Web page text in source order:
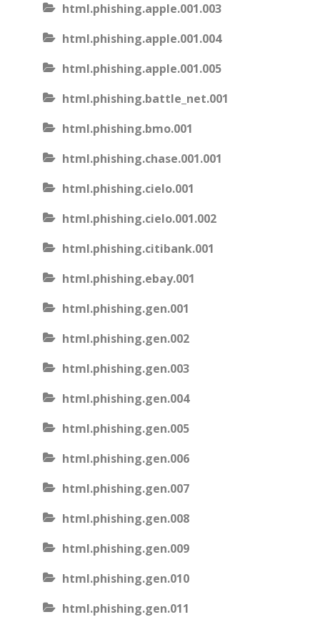
html.phishing.apple.001.003
html.phishing.apple.001.004
html.phishing.apple.001.005
html.phishing.battle_net.001
html.phishing.bmo.001
html.phishing.chase.001.001
html.phishing.cielo.001
html.phishing.cielo.001.002
html.phishing.citibank.001
html.phishing.ebay.001
html.phishing.gen.001
html.phishing.gen.002
html.phishing.gen.003
html.phishing.gen.004
html.phishing.gen.005
html.phishing.gen.006
html.phishing.gen.007
html.phishing.gen.008
html.phishing.gen.009
html.phishing.gen.010
html.phishing.gen.011